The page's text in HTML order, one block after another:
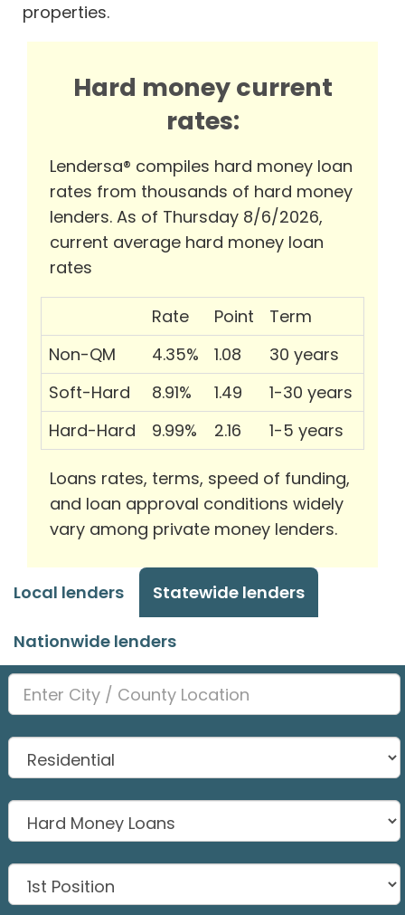
properties.
Hard money current
rates:
Lendersa® compiles hard money loan
rates from thousands of hard money
lenders. As of Thursday 8/6/2026,
current average hard money loan
rates
Rate Point
Term
Non-QM
4.35% 1.08
30 years
Soft-Hard
8.91% 1.49
1-30 years
Hard-Hard
9.99% 2.16 1-5 years
Loans rates, terms, speed of funding,
and loan approval conditions widely
vary among private money lenders.
Local lenders Statewide lenders
Nationwide lenders